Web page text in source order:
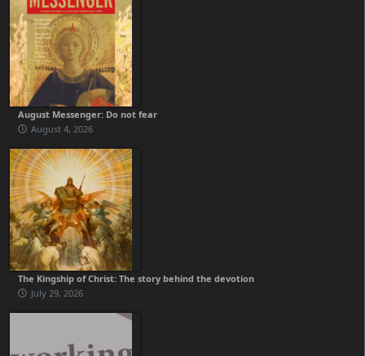
August Messenger: Do not fear
August 4, 2026
The Kingship of Christ: The story behind the devotion
July 29, 2026